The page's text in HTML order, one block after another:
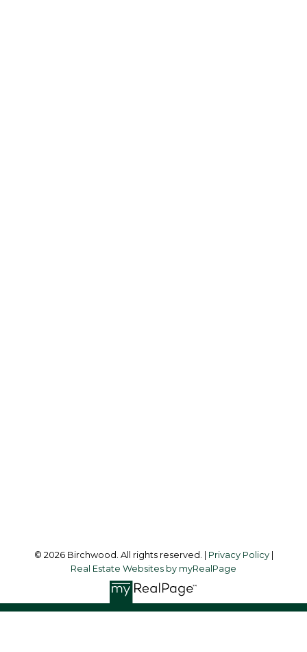
© 2026 Birchwood. All rights reserved. | Privacy Policy|
Real Estate Websites by myRealPage